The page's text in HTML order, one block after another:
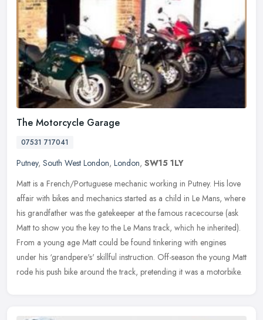
The Motorcycle Garage
07531 717041
Putney, South West London, London, SW15 1LY
Matt is a French/Portuguese mechanic working in Putney. His love
affair with bikes and mechanics started as a child in Le Mans, where
his grandfather was the gatekeeper at the famous racecourse (ask
Matt to show you the key to the Le Mans track, which he inherited).
From a young age Matt could be found tinkering with engines
under his ‘grandpere's' skillful instruction. Off-season the young Matt
rode his push bike around the track, pretending it was a motorbike.